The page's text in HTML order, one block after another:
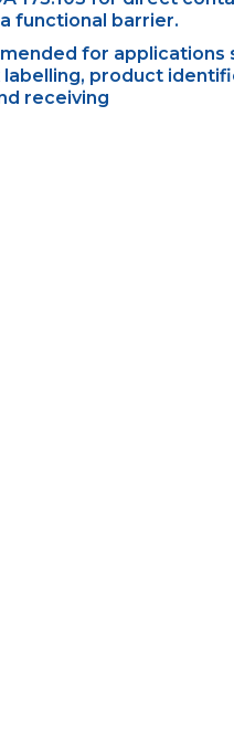
functional barrier.
for applications
labelling, product
receiving